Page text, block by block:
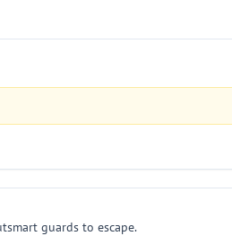
guards to escape.